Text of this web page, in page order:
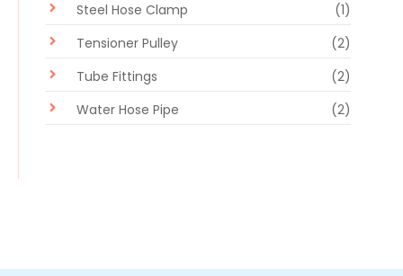
Steel Hose Clamp
(1)
Tensioner Pulley
(2)
Tube Fittings
(2)
Water Hose Pipe
(2)